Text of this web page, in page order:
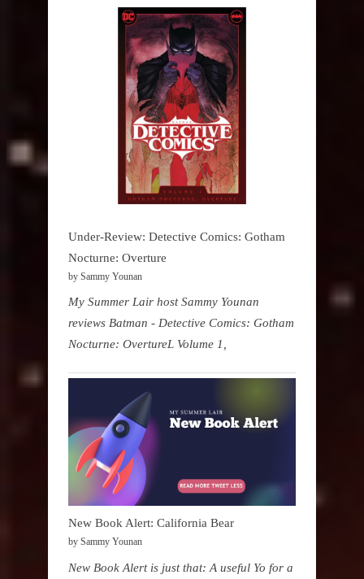
Under-Review: Detective Comics: Gotham
Nocturne: Overture
by Sammy Younan
My Summer Lair host Sammy Younan
reviews Batman - Detective Comics: Gotham
Nocturne: OvertureL Volume 1,
New Book Alert: California Bear
by Sammy Younan
New Book Alert is just that: A useful Yo for a